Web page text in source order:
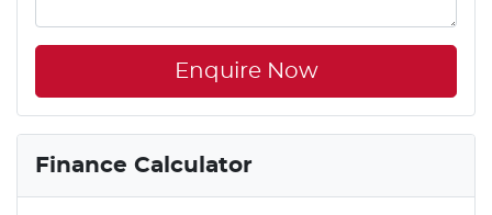
Enquire Now
Finance Calculator